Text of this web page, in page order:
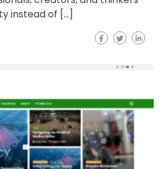
instead of […]